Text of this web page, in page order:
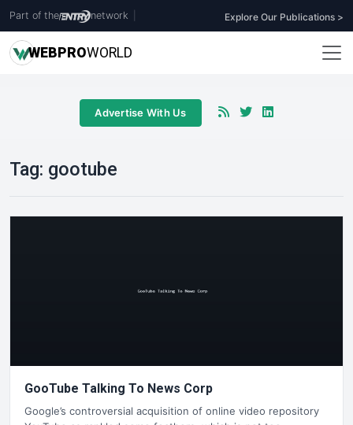
Part of the network Explore Our Publications >
WEBPROWORLD
Advertise With Us
Tag: gootube
GooTube Talking To News Corp
Google’s controversial acquisition of online video repository